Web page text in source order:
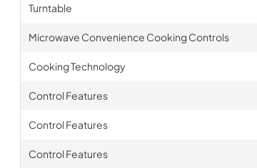
Turntable
Microwave Convenience Cooking Controls
Cooking Technology
Control Features
Control Features
Control Features